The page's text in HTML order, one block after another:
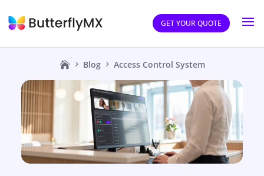
GET YOUR QUOTE
Blog Access Control System